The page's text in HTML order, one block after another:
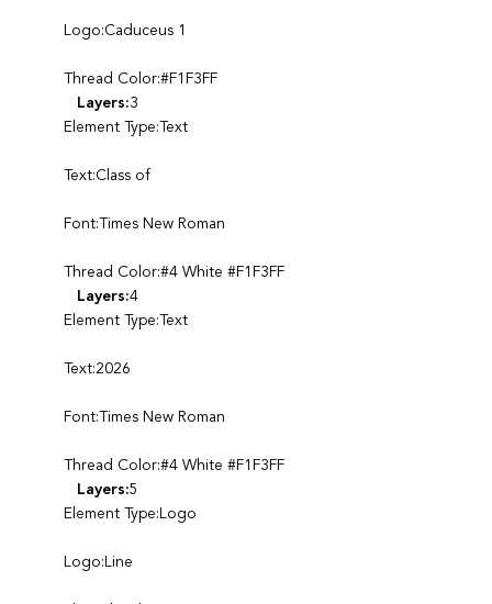
Logo:Caduceus 1
Thread Color:#F1F3FF
Layers:3
Element Type:Text
Text:Class of
Font:Times New Roman
Thread Color:#4 White #F1F3FF
Layers:4
Element Type:Text
Text:2026
Font:Times New Roman
Thread Color:#4 White #F1F3FF
Layers:5
Element Type:Logo
Logo:Line